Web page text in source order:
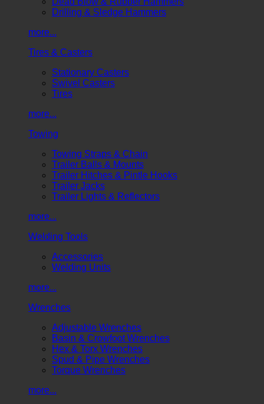
Drilling & Sledge Hammers
more...
Tires & Casters
Stationary Casters
Swivel Casters
Tires
more...
Towing
Towing Straps & Chain
Trailer Balls & Mounts
Trailer Hitches & Pintle Hooks
Trailer Jacks
Trailer Lights & Reflectors
more...
Welding Tools
Accessories
Welding Units
more...
Wrenches
Adjustable Wrenches
Basin & Crowfoot Wrenches
Hex & Torx Wrenches
Spud & Pipe Wrenches
Torque Wrenches
more...